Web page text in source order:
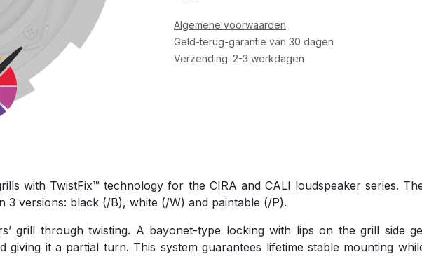
Algemene voorwaarden
Geld-terug-garantie van 30 dagen
Verzending: 2-3 werkdagen
with TwistFix™ technology for the CIRA and CALI loudspeaker series.
3 versions: black (/B), white (/W) and paintable (/P).
grill through twisting. A bayonet-type locking with lips on the grill side
giving it a partial turn. This system guarantees lifetime stable mounting